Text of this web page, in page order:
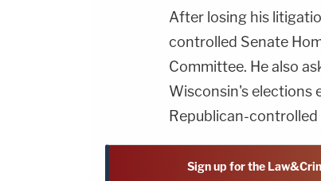
After losing his
controlled Senate
Committee. He also
Wisconsin's elections
Republican-
Sign up for the